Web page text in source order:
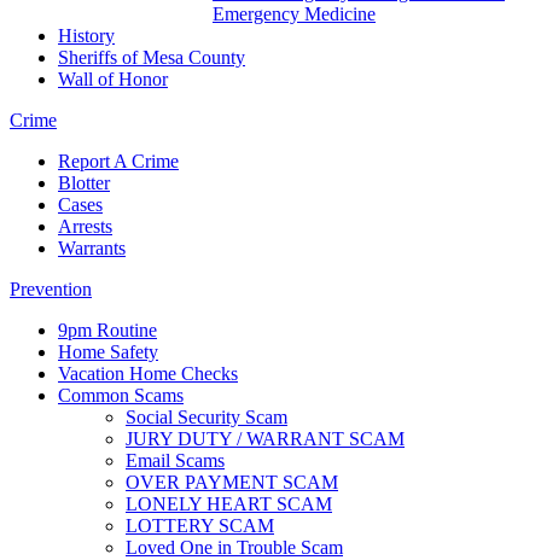
Emergency Medicine
History
Sheriffs of Mesa County
Wall of Honor
Crime
Report A Crime
Blotter
Cases
Arrests
Warrants
Prevention
9pm Routine
Home Safety
Vacation Home Checks
Common Scams
Social Security Scam
JURY DUTY / WARRANT SCAM
Email Scams
OVER PAYMENT SCAM
LONELY HEART SCAM
LOTTERY SCAM
Loved One in Trouble Scam